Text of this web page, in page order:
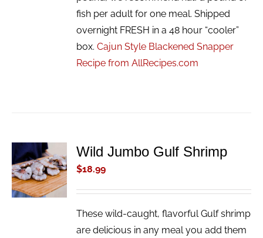
fish per adult for one meal. Shipped
overnight FRESH in a 48 hour “cooler”
box.Cajun Style Blackened Snapper
Recipe from AllRecipes.com
ADD TO
CART
/
DETAILS
Wild Jumbo Gulf Shrimp
$18.99
These wild-caught, flavorful Gulf shrimp
are delicious in any meal you add them